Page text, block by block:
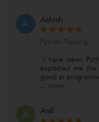
A Ashish
Python Training
"I have taken
explained me
good at
... more
A Anil